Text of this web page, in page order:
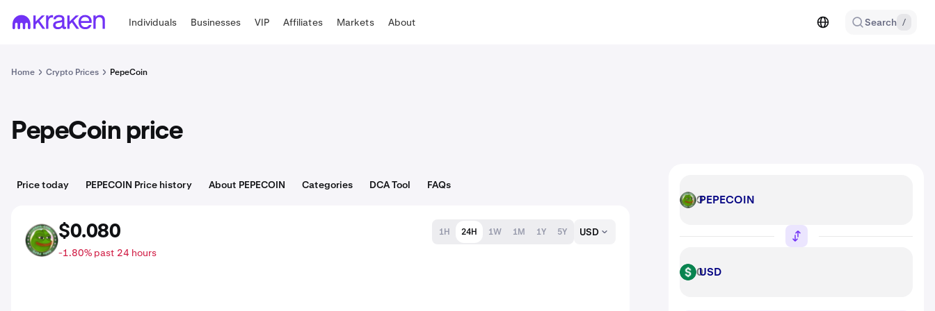
Individuals Businesses VIP Affiliates Markets About Search /
Home Crypto Prices PepeCoin
PepeCoin price
Price today PEPECOIN Price history About PEPECOIN Categories DCA Tool FAQs
PEPECOIN $0.080
-1.80% past 24 hours
1H 24H 1W 1M 1Y 5Y USD
PEPECOINPEPECOIN
USD USD